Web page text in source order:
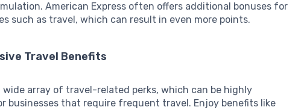
American Express often offers additional bonuses for
such as travel, which can result in even more points.
Travel Benefits
wide array of travel-related perks, which can be highly
businesses that require frequent travel. Enjoy benefits like